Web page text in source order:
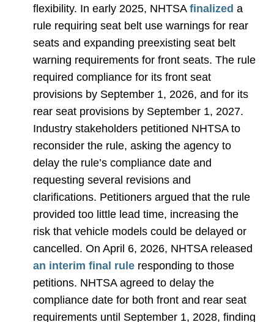
flexibility. In early 2025, NHTSA finalized a
rule requiring seat belt use warnings for rear
seats and expanding preexisting seat belt
warning requirements for front seats. The rule
required compliance for its front seat
provisions by September 1, 2026, and for its
rear seat provisions by September 1, 2027.
Industry stakeholders petitioned NHTSA to
reconsider the rule, asking the agency to
delay the rule’s compliance date and
requesting several revisions and
clarifications. Petitioners argued that the rule
provided too little lead time, increasing the
risk that vehicle models could be delayed or
cancelled. On April 6, 2026, NHTSA released
an interim final rule responding to those
petitions. NHTSA agreed to delay the
compliance date for both front and rear seat
requirements until September 1, 2028, finding